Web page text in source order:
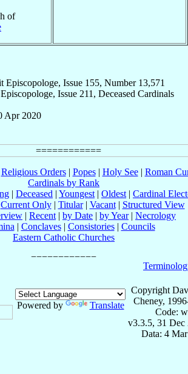
of
Episcopologe, Issue 155, Number 13,571
Issue 211, Deceased Cardinals
Apr 2020
Religious Orders| Popes| Holy See| Roman
Cardinals by Rank
| Deceased | Youngest | Oldest | Cardinal
Current Only| Titular| Vacant| Structured View
| Recent | by Date | by Year| Necrology
| Conclaves| Consistories| Councils
Eastern Catholic Churches
Powered by Translate
Copyright
Cheney,
Code:
v3.3.5, 31 Dec
Data: 4